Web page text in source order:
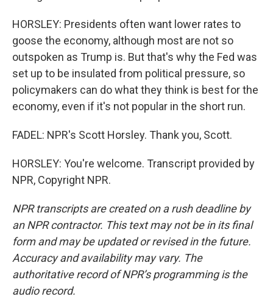
HORSLEY: Presidents often want lower rates to
goose the economy, although most are not so
outspoken as Trump is. But that's why the Fed was
set up to be insulated from political pressure, so
policymakers can do what they think is best for the
economy, even if it's not popular in the short run.
FADEL: NPR's Scott Horsley. Thank you, Scott.
HORSLEY: You're welcome. Transcript provided by
NPR, Copyright NPR.
NPR transcripts are created on a rush deadline by
an NPR contractor. This text may not be in its final
form and may be updated or revised in the future.
Accuracy and availability may vary. The
authoritative record of NPR’s programming is the
audio record.